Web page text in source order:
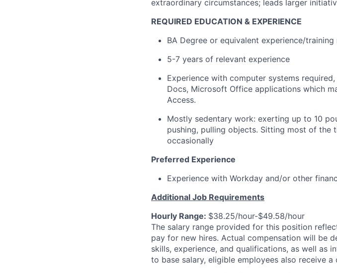
extraordinary circumstances; leads larger
REQUIRED EDUCATION & EXPERIENCE
BA Degree or equivalent experience/
5-7 years of relevant experience
Experience with computer systems
Docs, Microsoft Office applications which
Access.
Mostly sedentary work: exerting up to 10
pushing, pulling objects. Sitting most of the
occasionally
Preferred Experience
Experience with Workday and/or other
Additional Job Requirements
Hourly Range: $38.25/hour-$49.58/hour
The salary range provided for this position
pay for new hires. Actual compensation will be
skills, experience, and qualifications, as well as
to base salary, eligible employees also receive